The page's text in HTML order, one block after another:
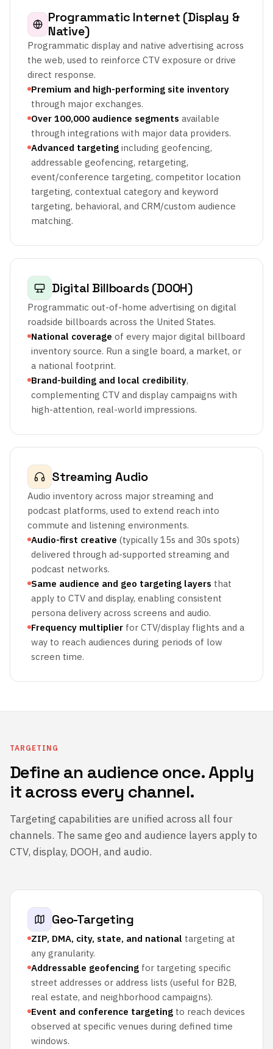
Programmatic Internet (Display &
Native)
Programmatic display and native advertising across
the web, used to reinforce CTV exposure or drive
direct response.
Premium and high-performing site inventory
through major exchanges.
Over 100,000 audience segments available
through integrations with major data providers.
Advanced targeting including geofencing,
addressable geofencing, retargeting,
event/conference targeting, competitor location
targeting, contextual category and keyword
targeting, behavioral, and CRM/custom audience
matching.
Digital Billboards (DOOH)
Programmatic out-of-home advertising on digital
roadside billboards across the United States.
National coverage of every major digital billboard
inventory source. Run a single board, a market, or
a national footprint.
Brand-building and local credibility,
complementing CTV and display campaigns with
high-attention, real-world impressions.
Streaming Audio
Audio inventory across major streaming and
podcast platforms, used to extend reach into
commute and listening environments.
Audio-first creative (typically 15s and 30s spots)
delivered through ad-supported streaming and
podcast networks.
Same audience and geo targeting layers that
apply to CTV and display, enabling consistent
persona delivery across screens and audio.
Frequency multiplier for CTV/display flights and a
way to reach audiences during periods of low
screen time.
TARGETING
Define an audience once. Apply
it across every channel.
Targeting capabilities are unified across all four
channels. The same geo and audience layers apply to
CTV, display, DOOH, and audio.
Geo-Targeting
ZIP, DMA, city, state, and national targeting at
any granularity.
Addressable geofencing for targeting specific
street addresses or address lists (useful for B2B,
real estate, and neighborhood campaigns).
Event and conference targeting to reach devices
observed at specific venues during defined time
windows.